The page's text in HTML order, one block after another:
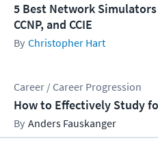
5 Best Network Simulators
CCNP, and CCIE
Christopher Hart
Career / Career Progression
How to Effectively Study
Anders Fauskanger